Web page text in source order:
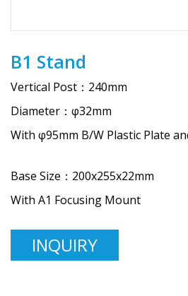
B1 Stand
Vertical Post：240mm
Diameter：φ32mm
With φ95mm B/W Plastic
Base Size：200x255x22mm
With A1 Focusing Mount
INQUIRY